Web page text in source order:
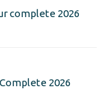
complete 2026
2026